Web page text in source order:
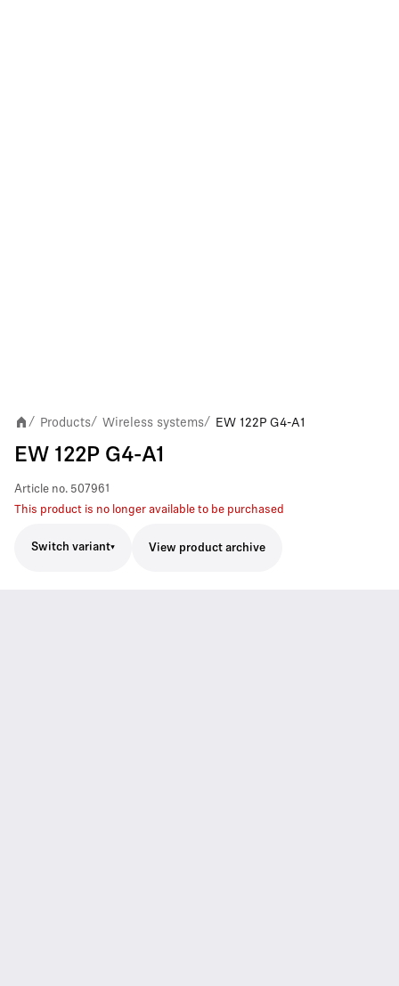
/ Products/ Wireless systems/ EW 122P G4-A1
EW 122P G4-A1
Article no. 507961
This product is no longer available to be purchased
Switch variant View product archive